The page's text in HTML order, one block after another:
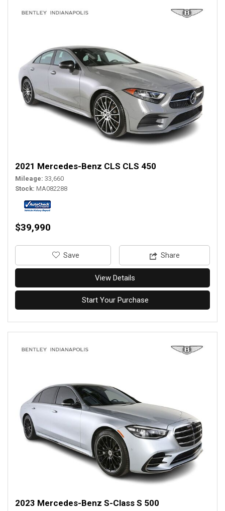
2021 Mercedes-Benz CLS CLS 450
Mileage 33,660
Stock MA082288
$39,990
‎Save Share
View Details
Start Your Purchase
2023 Mercedes-Benz S-Class S 500